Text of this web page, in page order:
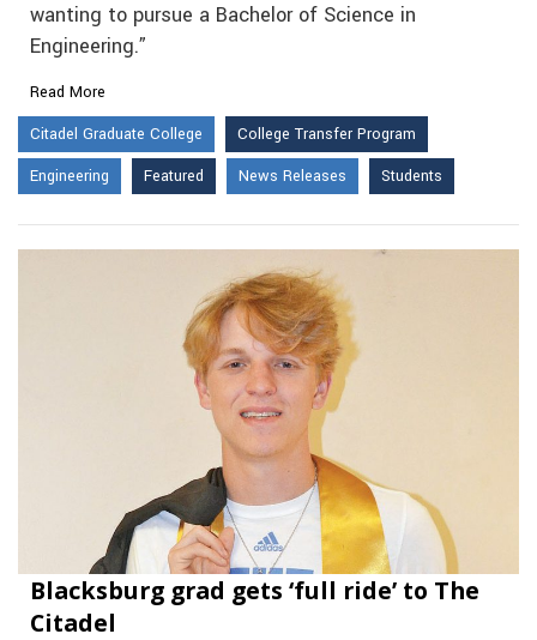
wanting to pursue a Bachelor of Science in
Engineering.”
Read More
Citadel Graduate College
College Transfer Program
Engineering
Featured News Releases Students
Blacksburg grad gets ‘full ride’ to The
Citadel